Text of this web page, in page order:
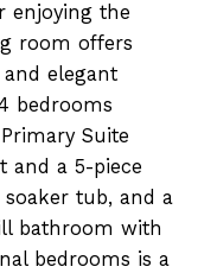
enjoying the
room offers
elegant
bedrooms
Suite
and a 5-piece
tub, and a
bathroom with
bedrooms is a